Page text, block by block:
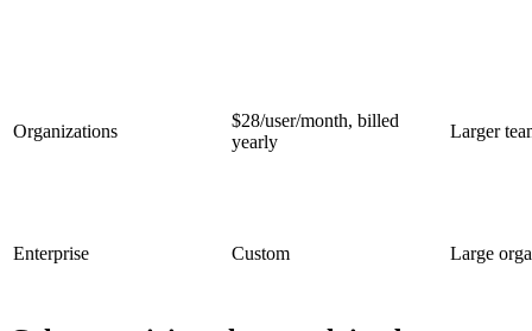
Organizations
$28/user/month, billed
yearly
Larger
Enterprise Custom Large